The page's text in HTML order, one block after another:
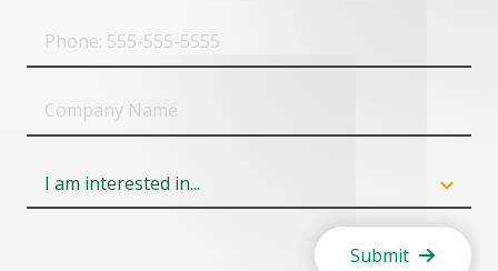
Phone
Company
Name
Submit